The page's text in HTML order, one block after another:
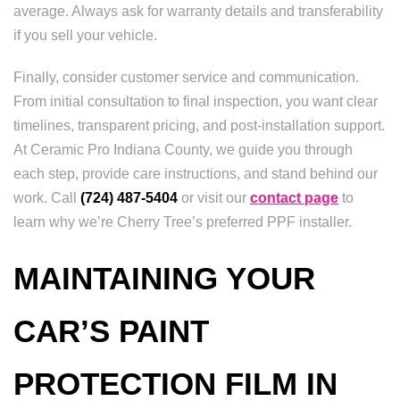
average. Always ask for warranty details and transferability
if you sell your vehicle.
Finally, consider customer service and communication.
From initial consultation to final inspection, you want clear
timelines, transparent pricing, and post-installation support.
At Ceramic Pro Indiana County, we guide you through
each step, provide care instructions, and stand behind our
work. Call (724) 487-5404 or visit our contact page to
learn why we’re Cherry Tree’s preferred PPF installer.
MAINTAINING YOUR
CAR’S PAINT
PROTECTION FILM IN